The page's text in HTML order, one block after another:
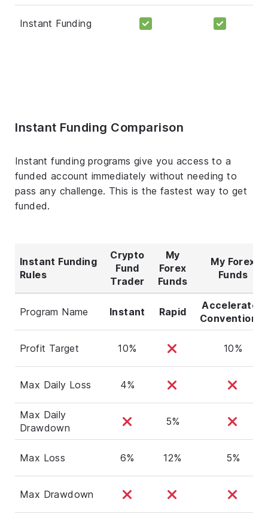
Instant Funding
Instant Funding Comparison
Instant funding programs give you access to a
funded account immediately without needing to
pass any challenge. This is the fastest way to get
funded.
Instant Funding
Rules
Crypto
Fund
Trader
My
Forex
Funds
My Forex
Funds
Program Name Instant Rapid
Accelerated
Conventional
Profit Target 10% 10%
Max Daily Loss 4%
Max Daily
Drawdown
5%
Max Loss 6% 12% 5%
Max Drawdown